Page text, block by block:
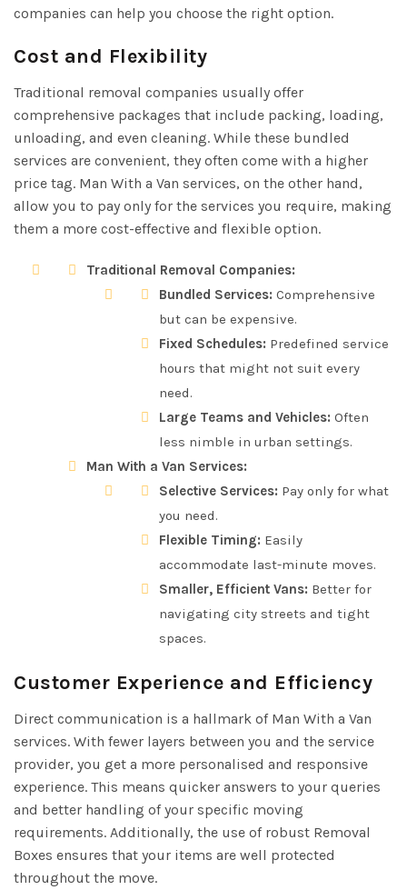
companies can help you choose the right option.
Cost and Flexibility
Traditional removal companies usually offer
comprehensive packages that include packing, loading,
unloading, and even cleaning. While these bundled
services are convenient, they often come with a higher
price tag. Man With a Van services, on the other hand,
allow you to pay only for the services you require, making
them a more cost-effective and flexible option.
Traditional Removal Companies:
Bundled Services: Comprehensive
but can be expensive.
Fixed Schedules: Predefined service
hours that might not suit every
need.
Large Teams and Vehicles: Often
less nimble in urban settings.
Man With a Van Services:
Selective Services: Pay only for what
you need.
Flexible Timing: Easily
accommodate last-minute moves.
Smaller, Efficient Vans: Better for
navigating city streets and tight
spaces.
Customer Experience and Efficiency
Direct communication is a hallmark of Man With a Van
services. With fewer layers between you and the service
provider, you get a more personalised and responsive
experience. This means quicker answers to your queries
and better handling of your specific moving
requirements. Additionally, the use of robust Removal
Boxes ensures that your items are well protected
throughout the move.